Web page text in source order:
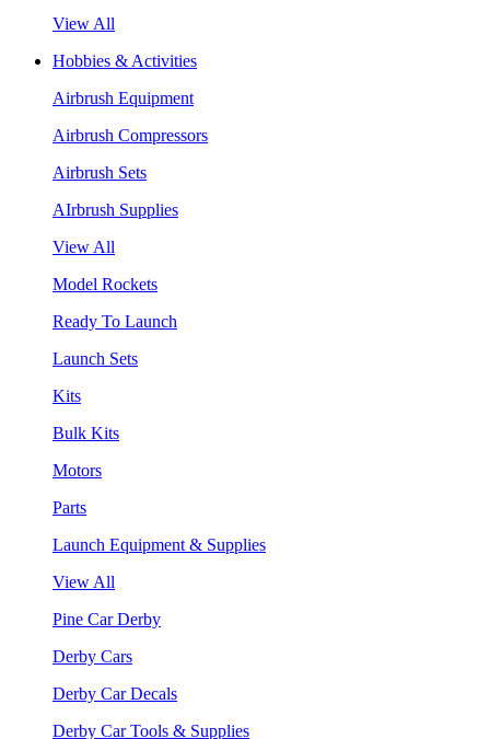
View All
Hobbies & Activities
Airbrush Equipment
Airbrush Compressors
Airbrush Sets
AIrbrush Supplies
View All
Model Rockets
Ready To Launch
Launch Sets
Kits
Bulk Kits
Motors
Parts
Launch Equipment & Supplies
View All
Pine Car Derby
Derby Cars
Derby Car Decals
Derby Car Tools & Supplies